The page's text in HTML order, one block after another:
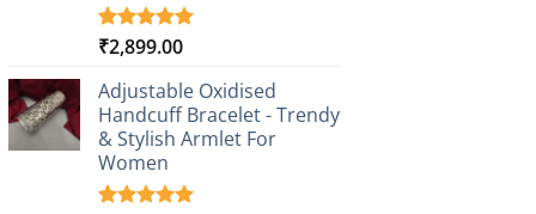
Rated5.00
based on
3
customer
ratings
₹2,899.00
Adjustable Oxidised
Handcuff Bracelet - Trendy
& Stylish Armlet For
Women